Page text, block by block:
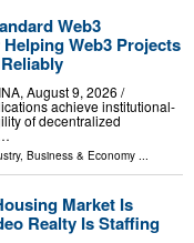
Web3
Web3 Projects
August 9, 2026 /⁨
achieve institutional-
of decentralized
, Business & Economy
Market Is
Realty Is Staffing